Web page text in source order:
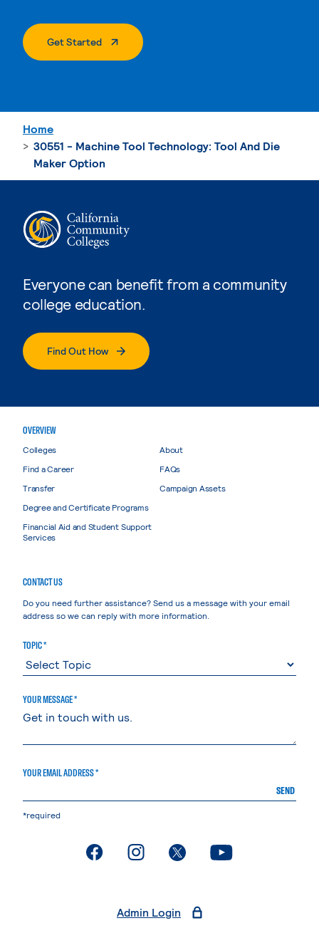
Get Started. External Page
Everyone can benefit from a community
college education.
Find Out How
Home
30551 - Machine Tool Technology: Tool And Die
Maker Option
OVERVIEW
Colleges
Find a Career
Transfer
Degree and Certificate Programs
Financial Aid and Student Support
Services
About
FAQs
Campaign Assets
CONTACT US
Do you need further assistance? Send us a message with your email
address so we can reply with more information.
TOPIC *
YOUR MESSAGE *
YOUR EMAIL ADDRESS *
SEND
*required
. External page. External page. External page. External page
Admin Login